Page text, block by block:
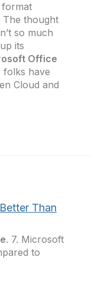
thought
so much
its
Office
folks have
Cloud and
Than
. 7. Microsoft
to